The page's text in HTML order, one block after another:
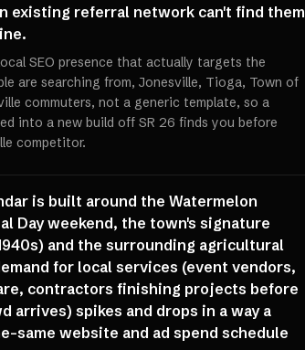
existing referral network can't find them
SEO presence that actually targets the
are searching from, Jonesville, Tioga, Town of
commuters, not a generic template, so a
into a new build off SR 26 finds you before
competitor.
is built around the Watermelon
Day weekend, the town's signature
and the surrounding agricultural
for local services (event vendors,
contractors finishing projects before
arrives) spikes and drops in a way a
same website and ad spend schedule